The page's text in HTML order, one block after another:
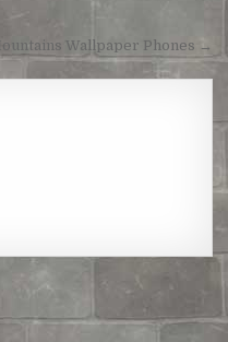
Wallpaper Phones →